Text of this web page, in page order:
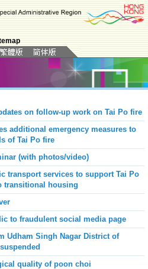
on follow-up work on Tai Po fire
additional emergency measures to
of Tai Po fire
(with photos/video)
transport services to support Tai Po
transitional housing
to fraudulent social media page
Udham Singh Nagar District of
quality of poon choi